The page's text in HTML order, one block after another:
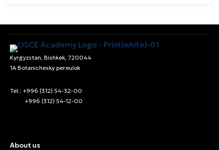
Kyrgyzstan, Bishkek, 720044
1A Botanichesky pereulok
Tel.: +996 (312) 54-32-00
+996 (312) 54-12-00
About us